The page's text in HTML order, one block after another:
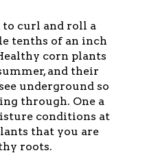
to curl and roll a
tenths of an inch
corn plants
and their
underground so
through. One a
conditions at
that you are
roots.